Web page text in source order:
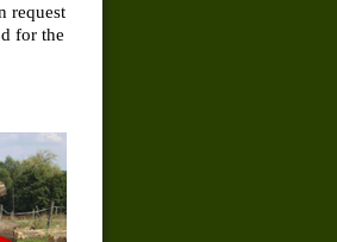
request
for the